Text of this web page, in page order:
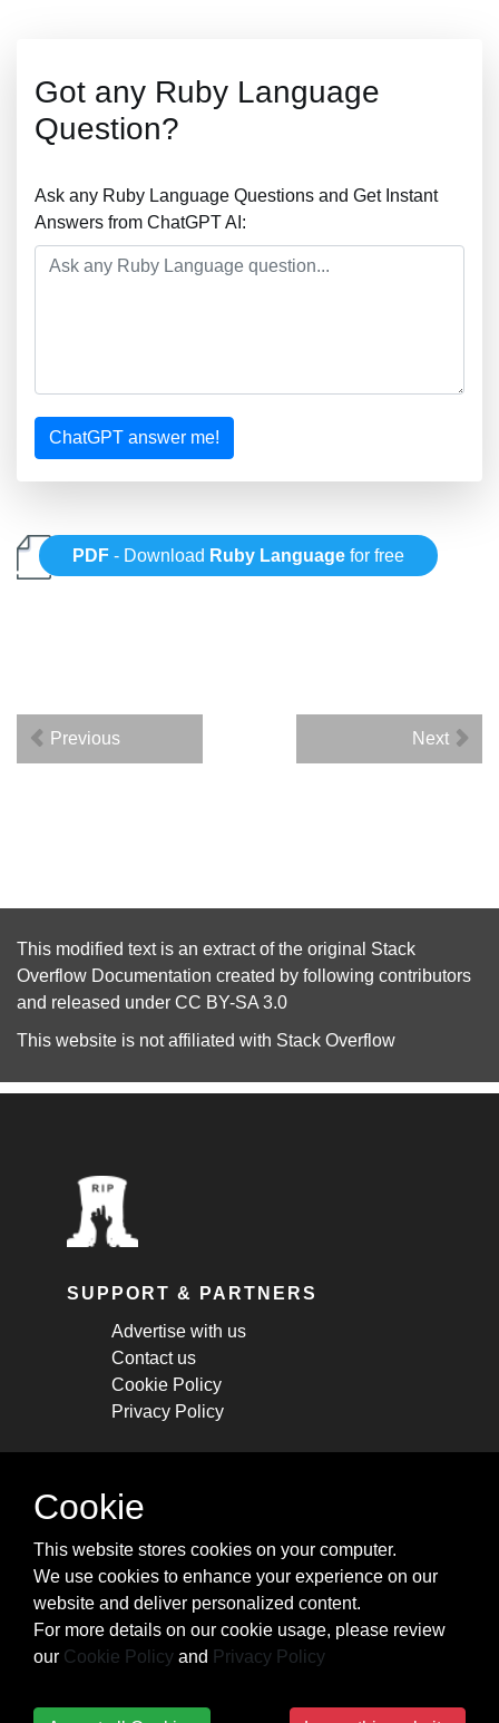
Got any Ruby Language
Question?
Ask any Ruby Language Questions and Get Instant
Answers from ChatGPT AI:
ChatGPT answer me!
PDF - Download Ruby Language for free
Previous Next
This modified text is an extract of the original Stack
Overflow Documentation created by following contributors
and released under CC BY-SA 3.0
This website is not affiliated with Stack Overflow
SUPPORT & PARTNERS
Advertise with us
Contact us
Cookie Policy
Privacy Policy
STAY CONNECTED
cheatsheets, and tricks.
Subscribe
Cookie
This website stores cookies on your computer.
We use cookies to enhance your experience on our
website and deliver personalized content.
For more details on our cookie usage, please review
our Cookie Policy and Privacy Policy